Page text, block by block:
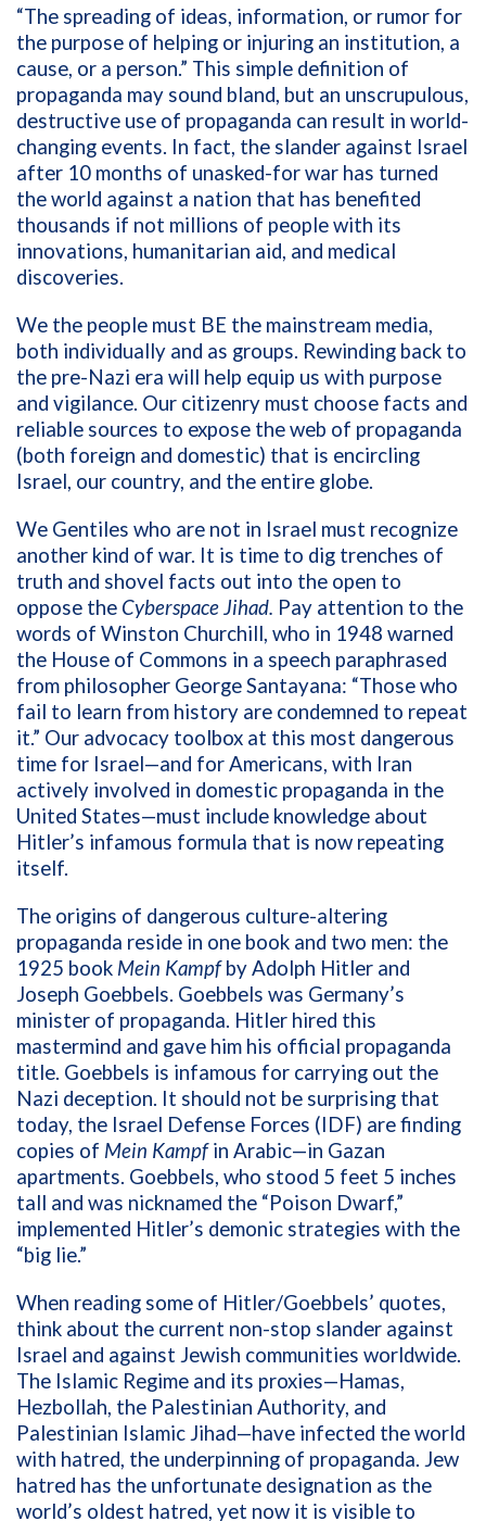
“The spreading of ideas, information, or rumor for
the purpose of helping or injuring an institution, a
cause, or a person.” This simple definition of
propaganda may sound bland, but an unscrupulous,
destructive use of propaganda can result in world-
changing events. In fact, the slander against Israel
after 10 months of unasked-for war has turned
the world against a nation that has benefited
thousands if not millions of people with its
innovations, humanitarian aid, and medical
discoveries.
We the people must BE the mainstream media,
both individually and as groups. Rewinding back to
the pre-Nazi era will help equip us with purpose
and vigilance. Our citizenry must choose facts and
reliable sources to expose the web of propaganda
(both foreign and domestic) that is encircling
Israel, our country, and the entire globe.
We Gentiles who are not in Israel must recognize
another kind of war. It is time to dig trenches of
truth and shovel facts out into the open to
oppose the Cyberspace Jihad. Pay attention to the
words of Winston Churchill, who in 1948 warned
the House of Commons in a speech paraphrased
from philosopher George Santayana: “Those who
fail to learn from history are condemned to repeat
it.” Our advocacy toolbox at this most dangerous
time for Israel—and for Americans, with Iran
actively involved in domestic propaganda in the
United States—must include knowledge about
Hitler’s infamous formula that is now repeating
itself.
The origins of dangerous culture-altering
propaganda reside in one book and two men: the
1925 book Mein Kampfby Adolph Hitler and
Joseph Goebbels. Goebbels was Germany’s
minister of propaganda. Hitler hired this
mastermind and gave him his official propaganda
title. Goebbels is infamous for carrying out the
Nazi deception. It should not be surprising that
today, the Israel Defense Forces (IDF) are finding
copies of Mein Kampfin Arabic—in Gazan
apartments. Goebbels, who stood 5 feet 5 inches
tall and was nicknamed the “Poison Dwarf,”
implemented Hitler’s demonic strategies with the
“big lie.”
When reading some of Hitler/Goebbels’ quotes,
think about the current non-stop slander against
Israel and against Jewish communities worldwide.
The Islamic Regime and its proxies—Hamas,
Hezbollah, the Palestinian Authority, and
Palestinian Islamic Jihad—have infected the world
with hatred, the underpinning of propaganda. Jew
hatred has the unfortunate designation as the
world’s oldest hatred, yet now it is visible to